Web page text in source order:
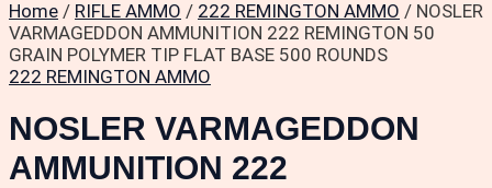
Home / RIFLE AMMO / 222 REMINGTON AMMO / NOSLER
VARMAGEDDON AMMUNITION 222 REMINGTON 50
GRAIN POLYMER TIP FLAT BASE 500 ROUNDS
222 REMINGTON AMMO
NOSLER VARMAGEDDON
AMMUNITION 222